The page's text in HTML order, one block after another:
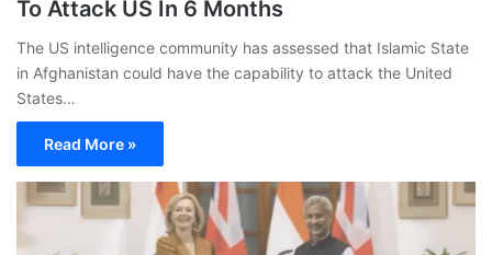
To Attack US In 6 Months
The US intelligence community has assessed that Islamic State
in Afghanistan could have the capability to attack the United
States…
Read More »